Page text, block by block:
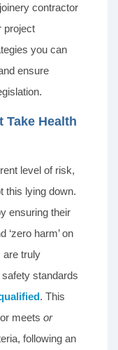
contractor
project
you can
ensure
Take Health
level of risk,
this lying down.
ensuring their
‘zero harm’ on
are truly
standards
. This
meets or
following an